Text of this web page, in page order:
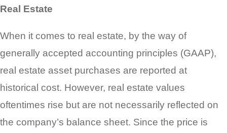
Real Estate
When it comes to real estate, by the way of
generally accepted accounting principles (GAAP),
real estate asset purchases are reported at
historical cost. However, real estate values
oftentimes rise but are not necessarily reflected on
the company’s balance sheet. Since the price is